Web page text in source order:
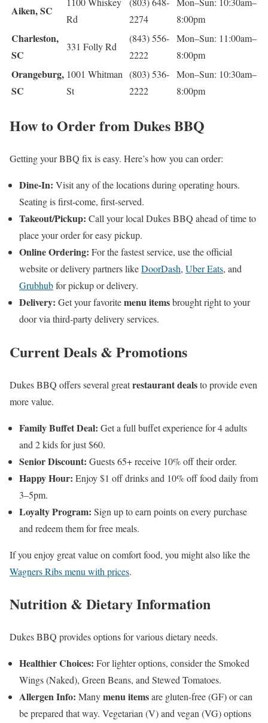
Aiken, SC
Rd
2274
8:00pm
Charleston,
SC
331 Folly Rd
(843) 556-
2222
Mon–Sun: 11:00am–
8:00pm
Orangeburg,
SC
1001 Whitman
St
(803) 536-
2222
Mon–Sun: 10:30am–
8:00pm
How to Order from Dukes BBQ
Getting your BBQ fix is easy. Here’s how you can order:
Dine-In: Visit any of the locations during operating hours.
Seating is first-come, first-served.
Takeout/Pickup: Call your local Dukes BBQ ahead of time to
place your order for easy pickup.
Online Ordering: For the fastest service, use the official
website or delivery partners likeDoorDash, Uber Eats, and
Grubhubfor pickup or delivery.
Delivery: Get your favoritemenu itemsbrought right to your
door via third-party delivery services.
Current Deals & Promotions
Dukes BBQ offers several greatrestaurant dealsto provide even
more value.
Family Buffet Deal: Get a full buffet experience for 4 adults
and 2 kids for just $60.
Senior Discount: Guests 65+ receive 10% off their order.
Happy Hour: Enjoy $1 off drinks and 10% off food daily from
3–5pm.
Loyalty Program: Sign up to earn points on every purchase
and redeem them for free meals.
If you enjoy great value on comfort food, you might also like the
Wagners Ribs menu with prices.
Nutrition & Dietary Information
Dukes BBQ provides options for various dietary needs.
Healthier Choices: For lighter options, consider the Smoked
Wings (Naked), Green Beans, and Stewed Tomatoes.
Allergen Info: Manymenu itemsare gluten-free (GF) or can
be prepared that way. Vegetarian (V) and vegan (VG) options